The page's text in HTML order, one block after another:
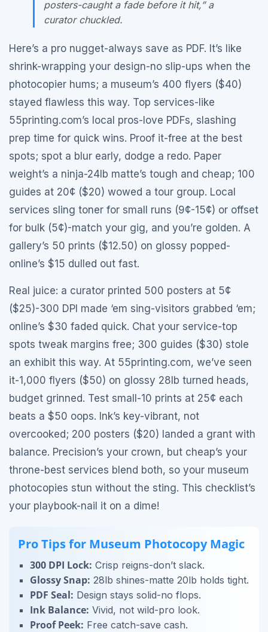
posters-caught a fade before it hit,” a
curator chuckled.
Here’s a pro nugget-always save as PDF. It’s like
shrink-wrapping your design-no slip-ups when the
photocopier hums; a museum’s 400 flyers ($40)
stayed flawless this way. Top services-like
55printing.com’s local pros-love PDFs, slashing
prep time for quick wins. Proof it-free at the best
spots; spot a blur early, dodge a redo. Paper
weight’s a ninja-24lb matte’s tough and cheap; 100
guides at 20¢ ($20) wowed a tour group. Local
services sling toner for small runs (9¢-15¢) or offset
for bulk (5¢)-match your gig, and you’re golden. A
gallery’s 50 prints ($12.50) on glossy popped-
online’s $15 dulled out fast.
Real juice: a curator printed 500 posters at 5¢
($25)-300 DPI made ‘em sing-visitors grabbed ‘em;
online’s $30 faded quick. Chat your service-top
spots tweak margins free; 300 guides ($30) stole
an exhibit this way. At 55printing.com, we’ve seen
it-1,000 flyers ($50) on glossy 28lb turned heads,
budget grinned. Test small-10 prints at 25¢ each
beats a $50 oops. Ink’s key-vibrant, not
overcooked; 200 posters ($20) landed a grant with
balance. Precision’s your crown, but cheap’s your
throne-best services blend both, so your museum
photocopies stun without the sting. This checklist’s
your playbook-nail it on a dime!
Pro Tips for Museum Photocopy Magic
300 DPI Lock: Crisp reigns-don’t slack.
Glossy Snap: 28lb shines-matte 20lb holds tight.
PDF Seal: Design stays solid-no flops.
Ink Balance: Vivid, not wild-pro look.
Proof Peek: Free catch-save cash.